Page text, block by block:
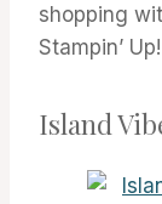
shopping
Stampin’
Island